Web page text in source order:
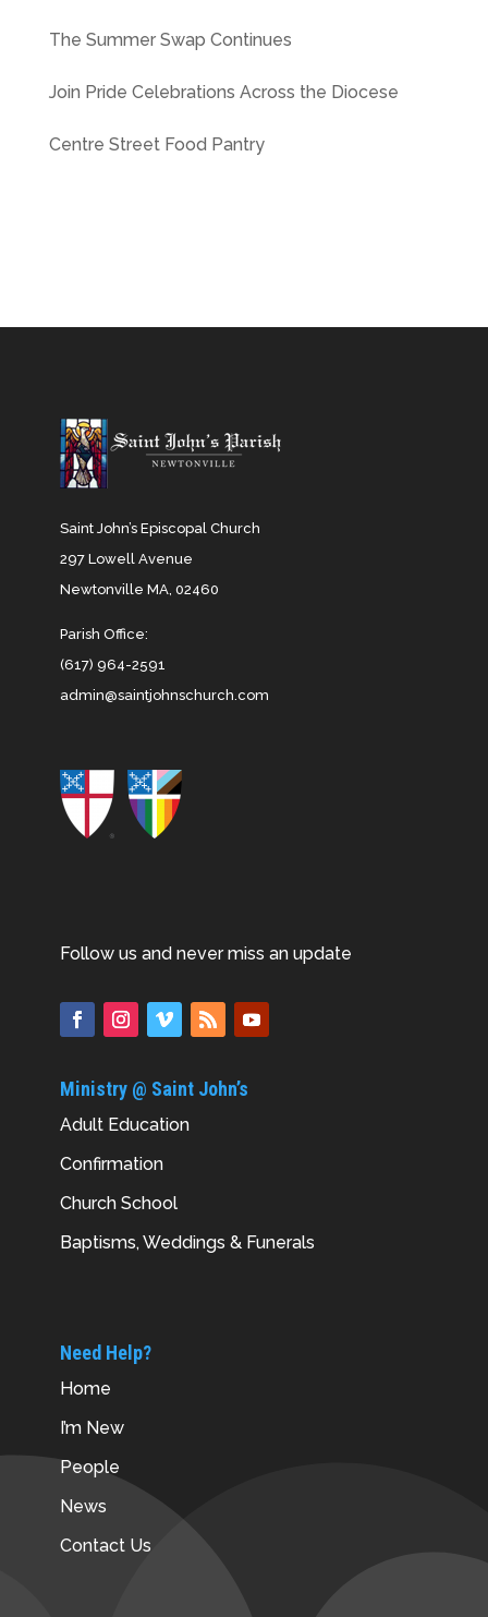
The Summer Swap Continues
Join Pride Celebrations Across the Diocese
Centre Street Food Pantry
Saint John’s Episcopal Church
297 Lowell Avenue
Newtonville MA, 02460
Parish Office:
(617) 964-2591
admin@saintjohnschurch.com
Follow us and never miss an update
Ministry @ Saint John’s
Adult Education
Confirmation
Church School
Baptisms, Weddings & Funerals
Need Help?
Home
I’m New
People
News
Contact Us